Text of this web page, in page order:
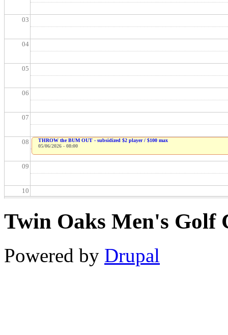
03
04
05
06
07
08
09
10
13
THROW the BUM OUT - subsidized $2 player / $100 max
05/06/2026 - 08:00
Twin Oaks Men's Golf
Powered by Drupal